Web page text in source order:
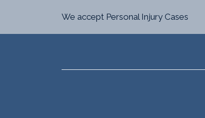
We accept Personal Injury Cases